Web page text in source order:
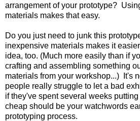
arrangement of your prototype?
materials makes that easy.
Do you just need to junk this
inexpensive materials makes it
idea, too. (Much more easily than if
crafting and assembling something
materials from your workshop...) It's
people really struggle to let a bad
if they've spent several weeks
cheap should be your watchwords
prototyping process.